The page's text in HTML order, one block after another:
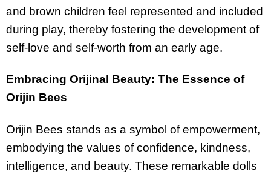
and brown children feel represented and included
during play, thereby fostering the development of
self-love and self-worth from an early age.
Embracing Orijinal Beauty: The Essence of
Orijin Bees
Orijin Bees stands as a symbol of empowerment,
embodying the values of confidence, kindness,
intelligence, and beauty. These remarkable dolls